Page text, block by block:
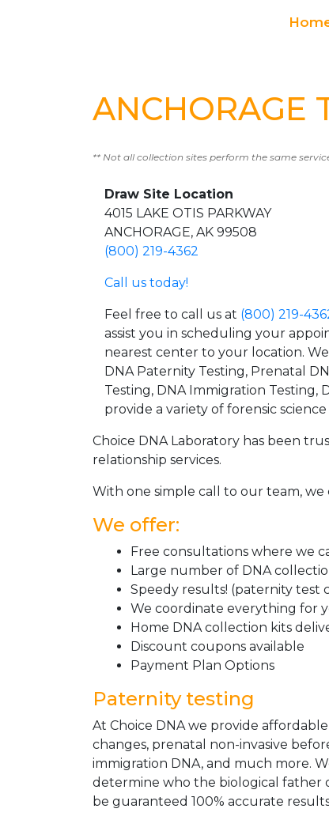
ANCHORAGE
** Not all collection sites perform the same
Draw Site Location
4015 LAKE OTIS PARKWAY
ANCHORAGE, AK 99508
(800) 219-4362
Call us today!
Feel free to call us at (800) 219-
assist you in scheduling your
nearest center to your location.
DNA Paternity Testing, Prenatal
Testing, DNA Immigration Testing,
provide a variety of forensic
Choice DNA Laboratory has been
relationship services.
With one simple call to our team,
We offer:
Free consultations where we
Large number of DNA
Speedy results! (paternity test
We coordinate everything for
Home DNA collection kits
Discount coupons available
Payment Plan Options
Paternity testing
At Choice DNA we provide
changes, prenatal non-invasive
immigration DNA, and much more.
determine who the biological father
be guaranteed 100% accurate